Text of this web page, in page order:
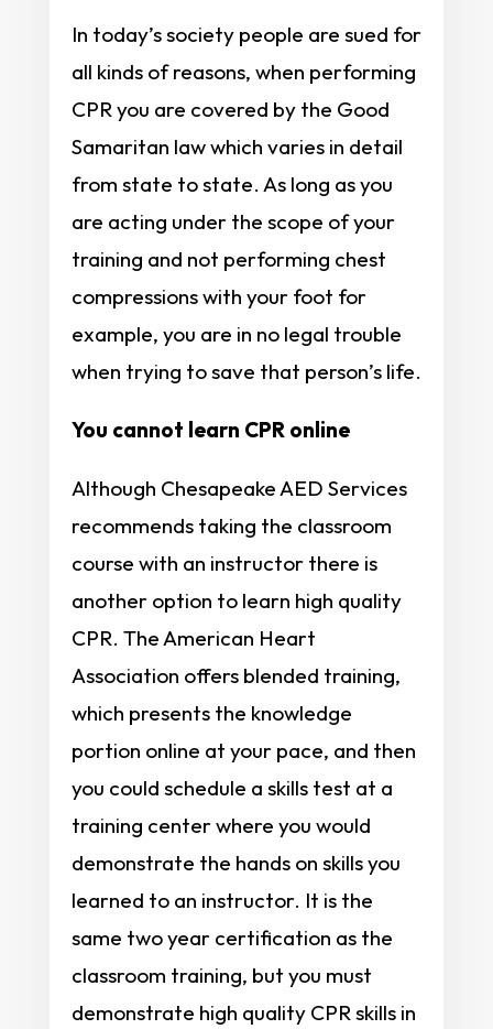
In today’s society people are sued for
all kinds of reasons, when performing
CPR you are covered by the Good
Samaritan law which varies in detail
from state to state. As long as you
are acting under the scope of your
training and not performing chest
compressions with your foot for
example, you are in no legal trouble
when trying to save that person’s life.
You cannot learn CPR online
Although Chesapeake AED Services
recommends taking the classroom
course with an instructor there is
another option to learn high quality
CPR. The American Heart
Association offers blended training,
which presents the knowledge
portion online at your pace, and then
you could schedule a skills test at a
training center where you would
demonstrate the hands on skills you
learned to an instructor. It is the
same two year certification as the
classroom training, but you must
demonstrate high quality CPR skills in